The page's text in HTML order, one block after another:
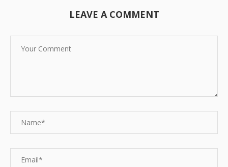
LEAVE A COMMENT